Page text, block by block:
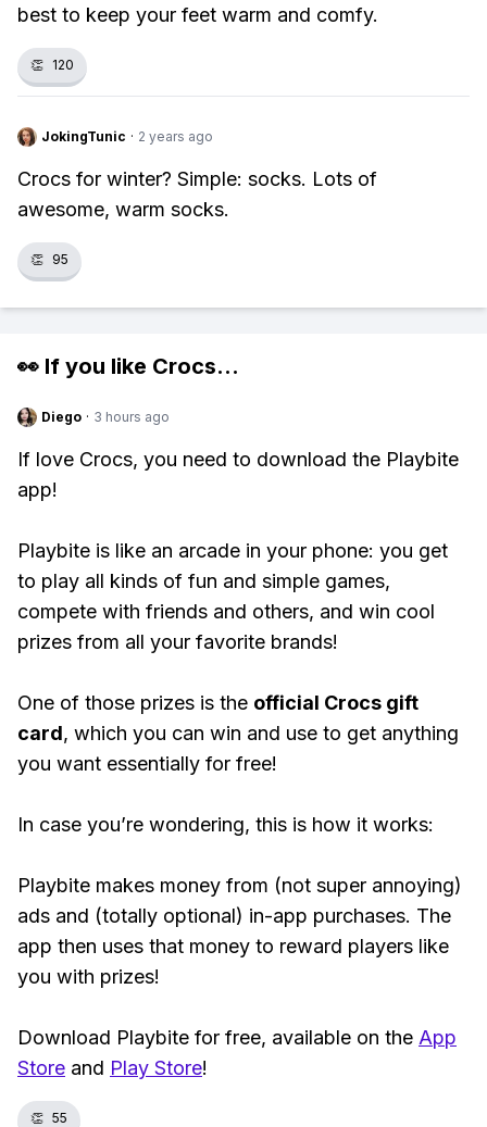
best to keep your feet warm and comfy.
👏 120
JokingTunic · 2 years ago
Crocs for winter? Simple: socks. Lots of
awesome, warm socks.
👏 95
👀 If you like Crocs...
Diego · 3 hours ago
If love Crocs, you need to download the Playbite
app!
Playbite is like an arcade in your phone: you get
to play all kinds of fun and simple games,
compete with friends and others, and win cool
prizes from all your favorite brands!
One of those prizes is the official Crocs gift
card, which you can win and use to get anything
you want essentially for free!
In case you’re wondering, this is how it works:
Playbite makes money from (not super annoying)
ads and (totally optional) in-app purchases. The
app then uses that money to reward players like
you with prizes!
Download Playbite for free, available on the App
Store and Play Store!
👏 55